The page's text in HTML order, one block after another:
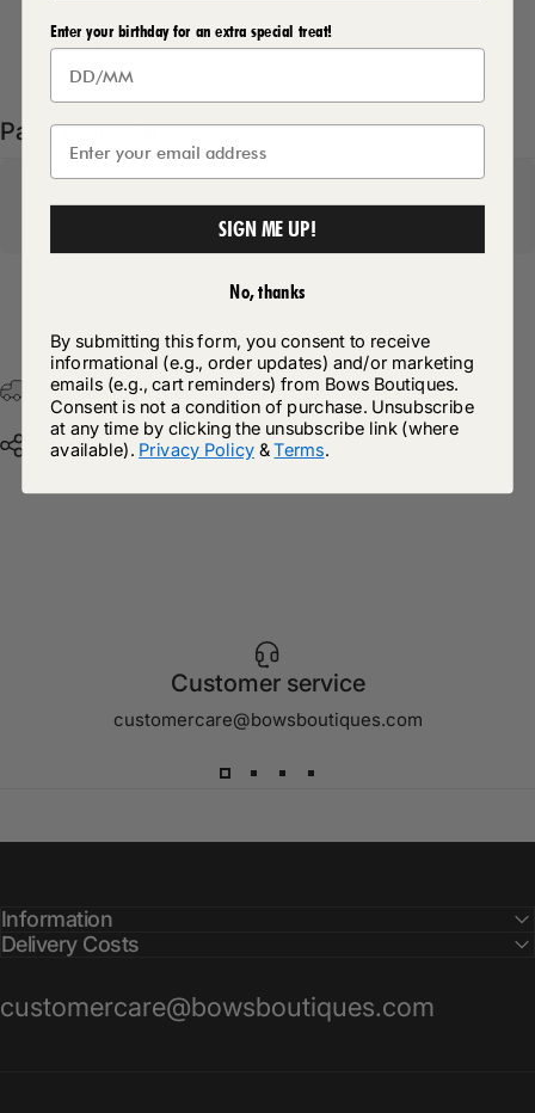
Delivery Details
Pairs well with
Free Postage & Packaging On All Orders Over £75
Share
Customer service
customercare@bowsboutiques.com
Information
Delivery Costs
customercare@bowsboutiques.com
Enter your birthday for an extra special treat!
SIGN ME UP!
No, thanks
By submitting this form, you consent to receive
informational (e.g., order updates) and/or marketing
emails (e.g., cart reminders) from Bows Boutiques.
Consent is not a condition of purchase. Unsubscribe
at any time by clicking the unsubscribe link (where
available). Privacy Policy &Terms.